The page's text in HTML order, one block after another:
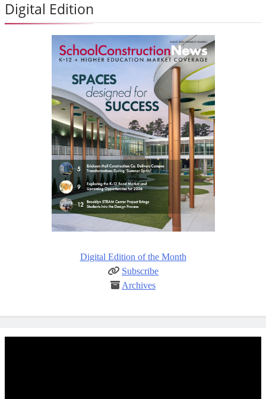
Digital Edition
Digital Edition of the Month
Subscribe
Archives